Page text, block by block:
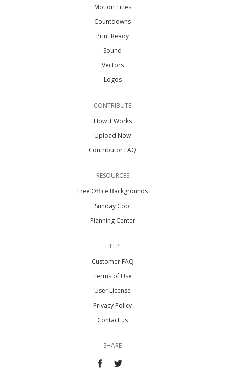
Motion Titles
Countdowns
Print Ready
Sound
Vectors
Logos
CONTRIBUTE
How it Works
Upload Now
Contributor FAQ
RESOURCES
Free Office Backgrounds
Sunday Cool
Planning Center
HELP
Customer FAQ
Terms of Use
User License
Privacy Policy
Contact us
SHARE